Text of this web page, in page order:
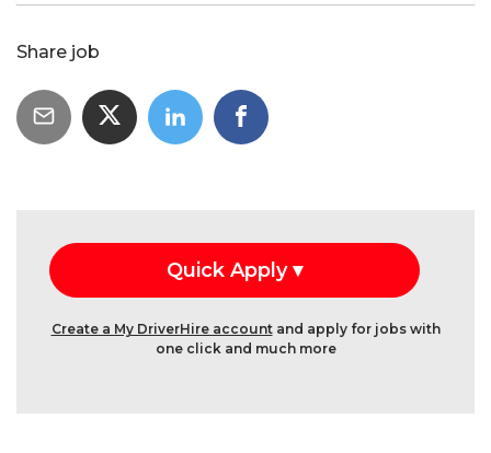
Share job
Create a My DriverHire accountand apply for jobs with
one click and much more